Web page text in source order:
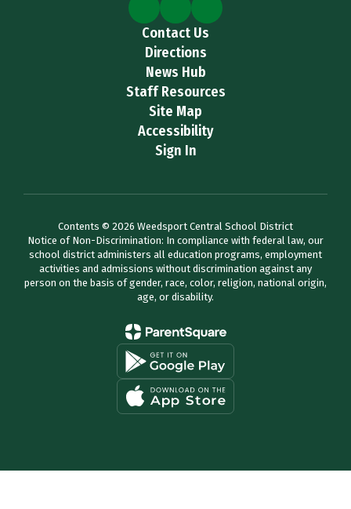
Contact Us
Directions
News Hub
Staff Resources
Site Map
Accessibility
Sign In
Contents © 2026 Weedsport Central School District
Notice of Non-Discrimination: In compliance with federal law, our
school district administers all education programs, employment
activities and admissions without discrimination against any
person on the basis of gender, race, color, religion, national origin,
age, or disability.